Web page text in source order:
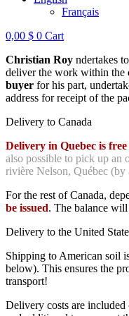
Français
0,00 $ 0 Cart
Christian Roy ndertakes
deliver the work within the
buyer for his part,
address for receipt of the
Delivery to Canada
Delivery in Quebec is
also possible to pick up an
rivière Nelson, Québec
For the rest of Canada,
be issued. The balance
Delivery to the United
Shipping to American soil
below). This ensures the
transport!
Delivery costs are